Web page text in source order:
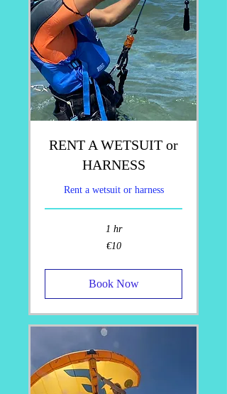
RENT A WETSUIT or
HARNESS
Rent a wetsuit or harness
1 hr
€10
Book Now